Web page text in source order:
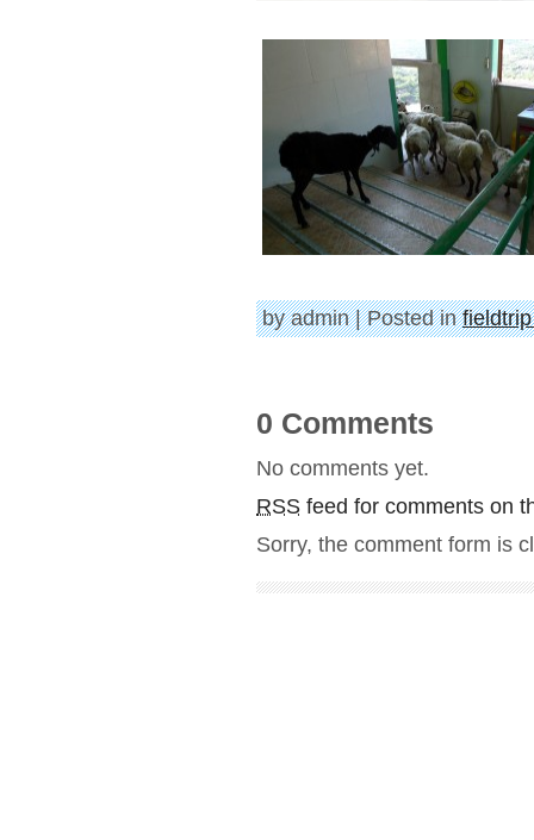
by admin | Posted in
0 Comments
No comments yet.
RSS feed for comments on
Sorry, the comment form is